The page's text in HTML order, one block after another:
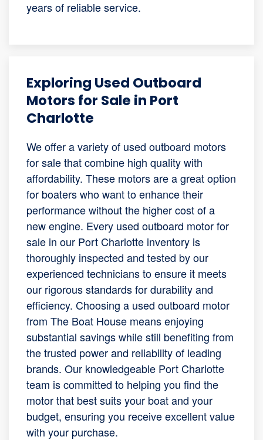
years of reliable service.
Exploring Used Outboard
Motors for Sale in Port
Charlotte
We offer a variety of used outboard motors
for sale that combine high quality with
affordability. These motors are a great option
for boaters who want to enhance their
performance without the higher cost of a
new engine. Every used outboard motor for
sale in our Port Charlotte inventory is
thoroughly inspected and tested by our
experienced technicians to ensure it meets
our rigorous standards for durability and
efficiency. Choosing a used outboard motor
from The Boat House means enjoying
substantial savings while still benefiting from
the trusted power and reliability of leading
brands. Our knowledgeable Port Charlotte
team is committed to helping you find the
motor that best suits your boat and your
budget, ensuring you receive excellent value
with your purchase.